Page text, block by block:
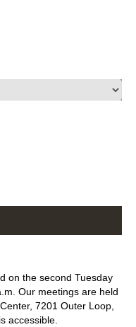
on the second Tuesday
Our meetings are held
7201 Outer Loop,
accessible.